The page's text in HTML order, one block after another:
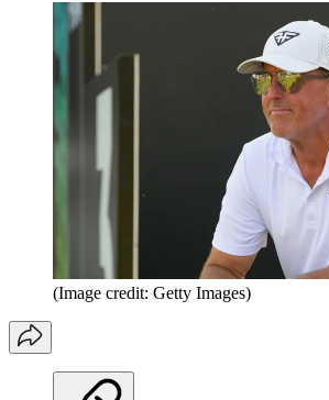
(Image credit: Getty Images)